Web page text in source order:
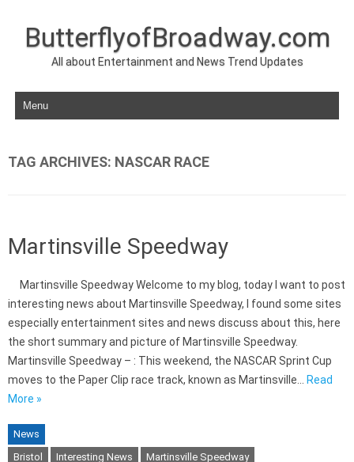
ButterflyofBroadway.com
All about Entertainment and News Trend Updates
Skip to content
TAG ARCHIVES: NASCAR RACE
Martinsville Speedway
Martinsville Speedway Welcome to my blog, today I want to post
interesting news about Martinsville Speedway, I found some sites
especially entertainment sites and news discuss about this, here
the short summary and picture of Martinsville Speedway.
Martinsville Speedway – : This weekend, the NASCAR Sprint Cup
moves to the Paper Clip race track, known as Martinsville…
Read
More »
News
Bristol
Interesting News
Martinsville Speedway